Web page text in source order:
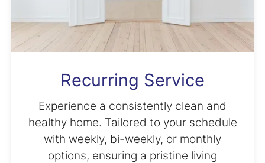
Recurring Service
Experience a consistently clean and
healthy home. Tailored to your schedule
with weekly, bi-weekly, or monthly
options, ensuring a pristine living